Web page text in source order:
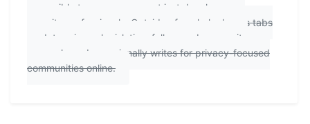
accessible to everyone — not just developers or
security professionals. Outside of work, he keeps tabs
on data privacy legislation, follows cybersecurity
research, and occasionally writes for privacy-focused
communities online.